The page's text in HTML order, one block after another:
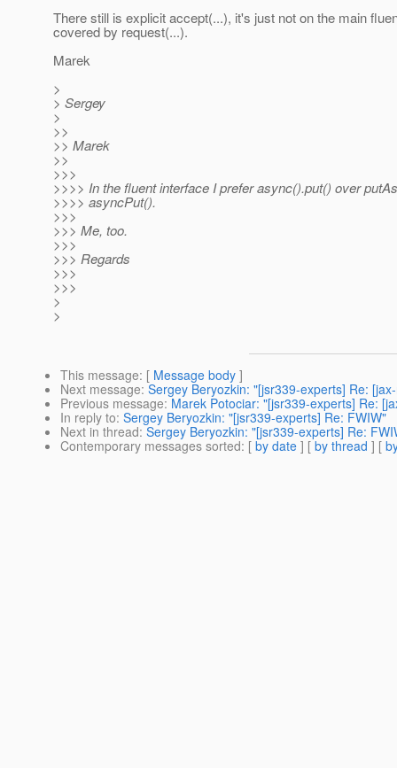
There still is explicit accept(...), it's just not on the main
covered by request(...).
Marek
>
> Sergey
>
>>
>> Marek
>>
>>>
>>>> In the fluent interface I prefer async().put() over
>>>> asyncPut().
>>>
>>> Me, too.
>>>
>>> Regards
>>>
>>>
>
>
This message: [ Message body ]
Next message: Sergey Beryozkin: "[jsr339-experts] Re:
Previous message: Marek Potociar: "[jsr339-experts] Re:
In reply to: Sergey Beryozkin: "[jsr339-experts] Re: FWIW"
Next in thread: Sergey Beryozkin: "[jsr339-experts] Re:
Contemporary messages sorted: [ by date ] [ by thread ] [